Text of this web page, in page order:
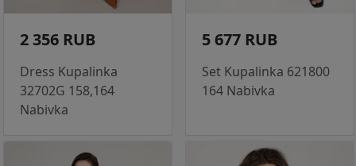
2 356 RUB
Dress Kupalinka
32702G 158,164
Nabivka
5 677 RUB
Set Kupalinka 621800
164 Nabivka